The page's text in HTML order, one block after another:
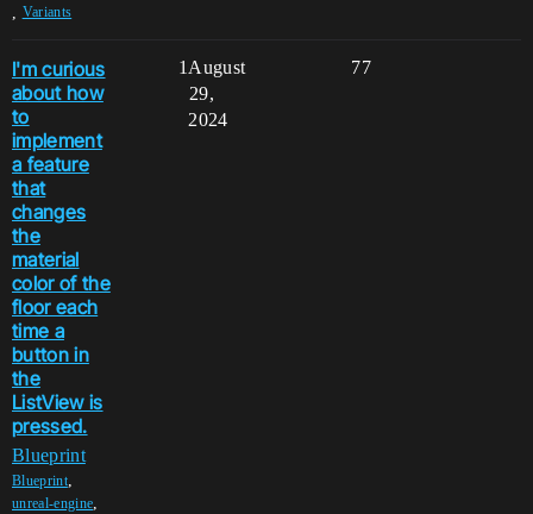
Variants
I'm curious
about how
to
implement
a feature
that
changes
the
material
color of the
floor each
time a
button in
the
ListView is
pressed.
Blueprint
Blueprint,
unreal-engine,
1 77
August
29,
2024